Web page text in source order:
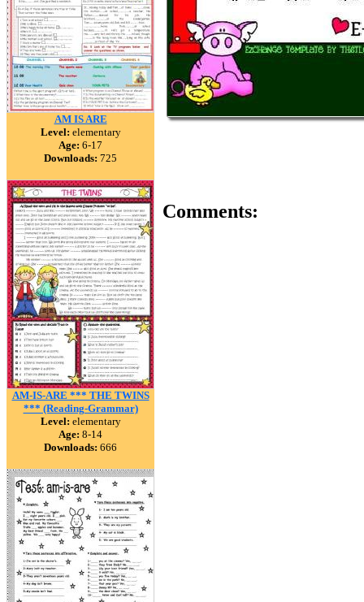
AM IS ARE
Level: elementary
Age: 6-17
Downloads: 725
AM-IS-ARE *** THE TWINS
*** (Reading-Grammar)
Level: elementary
Age: 8-14
Downloads: 666
Comments: